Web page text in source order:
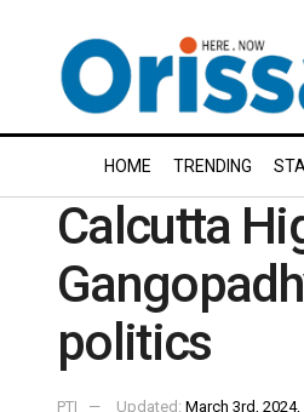
HOME TRENDING
Calcutta
politics
PTI Updated: March 3rd, 2024,